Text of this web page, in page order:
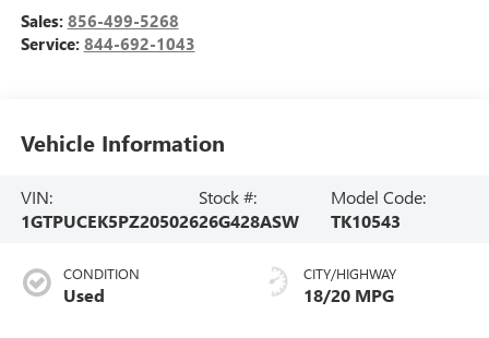
Sales: 856-499-5268
Service: 844-692-1043
Vehicle Information
VIN:
1GTPUCEK5PZ205026
Stock #:
26G428ASW
Model Code:
TK10543
CONDITION
Used
CITY/HIGHWAY
18/20 MPG